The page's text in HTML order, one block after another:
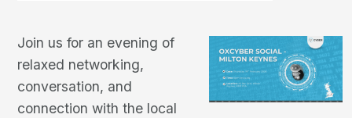
Projects
Events
Join us for an evening of
relaxed networking,
conversation, and
connection with the local